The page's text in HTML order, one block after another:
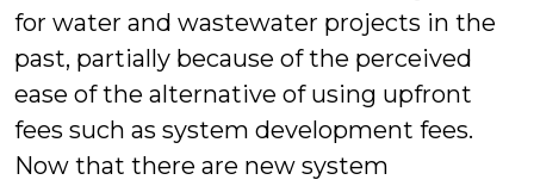
for water and wastewater projects in the
past, partially because of the perceived
ease of the alternative of using upfront
fees such as system development fees.
Now that there are new system